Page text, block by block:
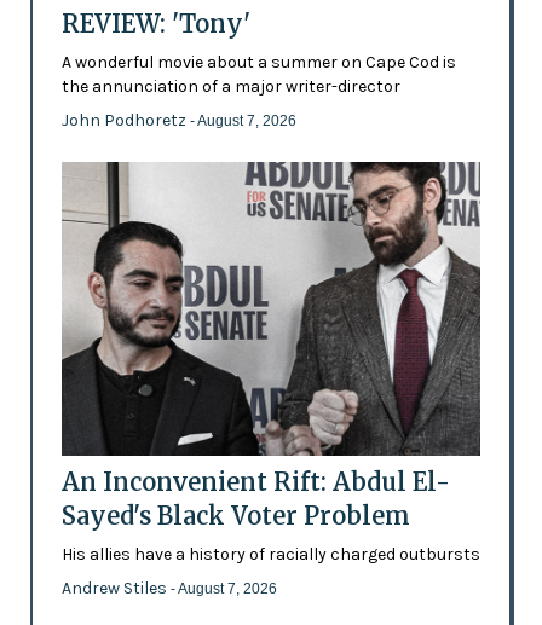
REVIEW: 'Tony'
A wonderful movie about a summer on Cape Cod is
the annunciation of a major writer-director
John Podhoretz - August 7, 2026
An Inconvenient Rift: Abdul El-
Sayed's Black Voter Problem
His allies have a history of racially charged outbursts
Andrew Stiles - August 7, 2026